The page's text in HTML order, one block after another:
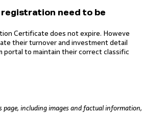
registration need to be
Certificate does not expire. Howeve
their turnover and investment detail
portal to maintain their correct classific
page, including images and factual information,